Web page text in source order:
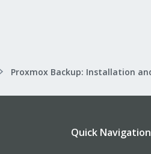
Quick Navigation